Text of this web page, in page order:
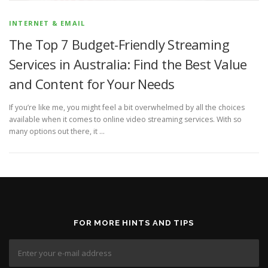
INTERNET & EMAIL
The Top 7 Budget-Friendly Streaming
Services in Australia: Find the Best Value
and Content for Your Needs
If you’re like me, you might feel a bit overwhelmed by all the choices
available when it comes to online video streaming services. With so
many options out there, it …
FOR MORE HINTS AND TIPS